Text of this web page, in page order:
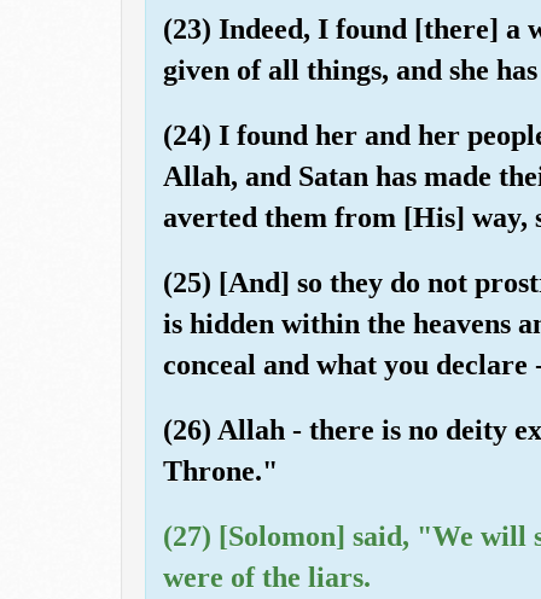
(23) Indeed, I found [there] a
given of all things, and she
(24) I found her and her
Allah, and Satan has made
averted them from [His] way,
(25) [And] so they do not
is hidden within the heavens
conceal and what you declare
(26) Allah - there is no deity
Throne."
(27) [Solomon] said, "We will
were of the liars.